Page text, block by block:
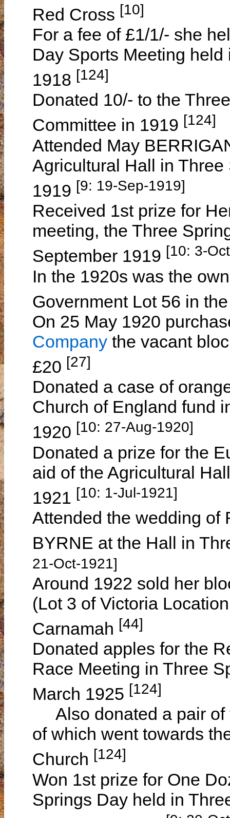
Red Cross [10]
For a fee of £1/1/- she
Day Sports Meeting
1918 [124]
Donated 10/- to the
Committee in 1919 [124]
Attended May
Agricultural Hall in
1919 [9: 19-Sep-1919]
Received 1st prize for
meeting, the Three
September 1919 [10: 3-
In the 1920s was the
Government Lot 56 in
On 25 May 1920
Company the vacant
£20 [27]
Donated a case of
Church of England fund
1920 [10: 27-Aug-1920]
Donated a prize for the
aid of the Agricultural
1921 [10: 1-Jul-1921]
Attended the wedding of
BYRNE at the Hall in
21-Oct-1921]
Around 1922 sold her
(Lot 3 of Victoria
Carnamah [44]
Donated apples for the
Race Meeting in Three
March 1925 [124]
Also donated a pair of
of which went towards
Church [124]
Won 1st prize for One
Springs Day held in